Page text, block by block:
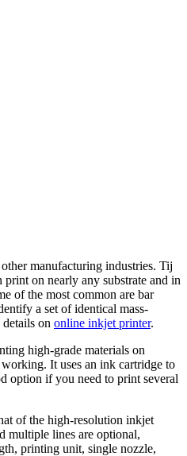
manufacturing industries. Tij
on nearly any substrate and in
of the most common are bar
a set of identical mass-
on online inkjet printer.
high-grade materials on
It uses an ink cartridge to
option if you need to print several
of the high-resolution inkjet
multiple lines are optional,
printing unit, single nozzle,